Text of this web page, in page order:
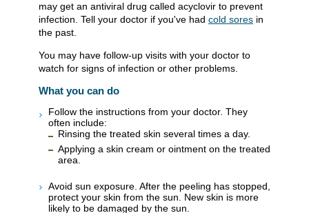
may get an antiviral drug called acyclovir to prevent
infection. Tell your doctor if you've had cold sores in
the past.
You may have follow-up visits with your doctor to
watch for signs of infection or other problems.
What you can do
Follow the instructions from your doctor. They
often include:
Rinsing the treated skin several times a day.
Applying a skin cream or ointment on the treated
area.
Avoid sun exposure. After the peeling has stopped,
protect your skin from the sun. New skin is more
likely to be damaged by the sun.